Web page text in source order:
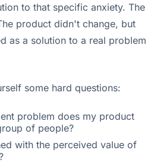
to that specific anxiety. The
product didn't change, but
as a solution to a real problem
some hard questions:
problem does my product
of people?
with the perceived value of